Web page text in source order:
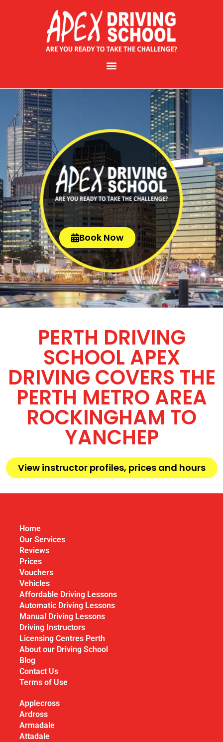
Book Now
PERTH DRIVING
SCHOOL APEX
DRIVING COVERS THE
PERTH METRO AREA
ROCKINGHAM TO
YANCHEP
View instructor profiles, prices and hours
Home
Our Services
Reviews
Prices
Vouchers
Vehicles
Affordable Driving Lessons
Automatic Driving Lessons
Manual Driving Lessons
Driving Instructors
Licensing Centres Perth
About our Driving School
Blog
Contact Us
Terms of Use
Applecross
Ardross
Armadale
Attadale